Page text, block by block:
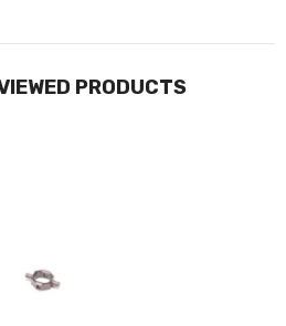
PRODUCTS